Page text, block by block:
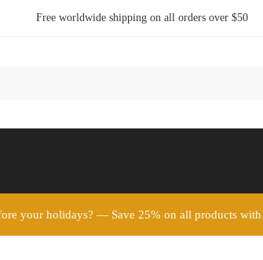
Free worldwide shipping on all orders over $50
your holidays? — Save 25% on all products